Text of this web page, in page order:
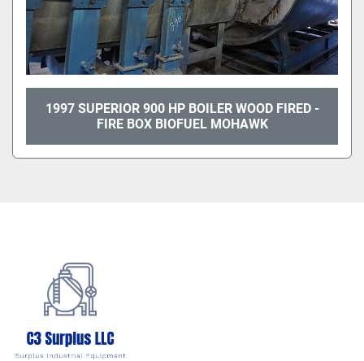
1997 SUPERIOR 900 HP BOILER WOOD FIRED -
FIRE BOX BIOFUEL MOHAWK